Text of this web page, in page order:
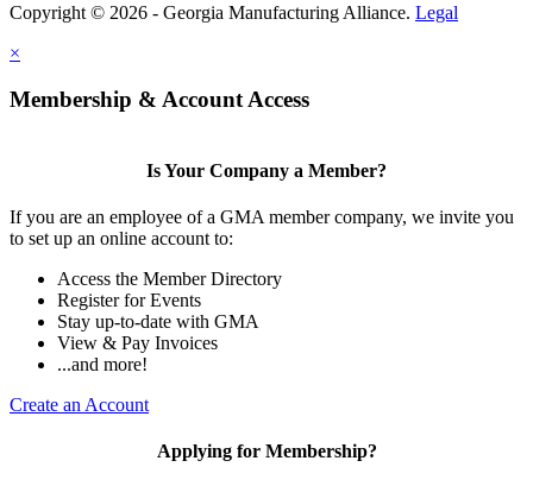
Copyright © 2026 - Georgia Manufacturing Alliance. Legal
×
Membership & Account Access
Is Your Company a Member?
If you are an employee of a GMA member company, we invite you
to set up an online account to:
Access the Member Directory
Register for Events
Stay up-to-date with GMA
View & Pay Invoices
...and more!
Create an Account
Applying for Membership?